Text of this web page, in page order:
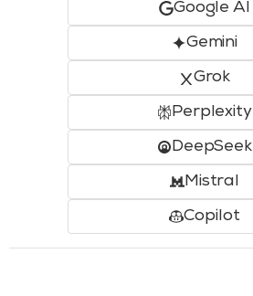
Google AI
Gemini
Grok
Perplexity
DeepSeek
Mistral
Copilot